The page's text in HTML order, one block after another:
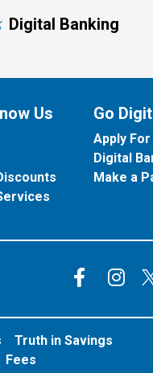
Digital Banking
Us Go
Apply
Digital
Make a
Truth in Savings
Fees